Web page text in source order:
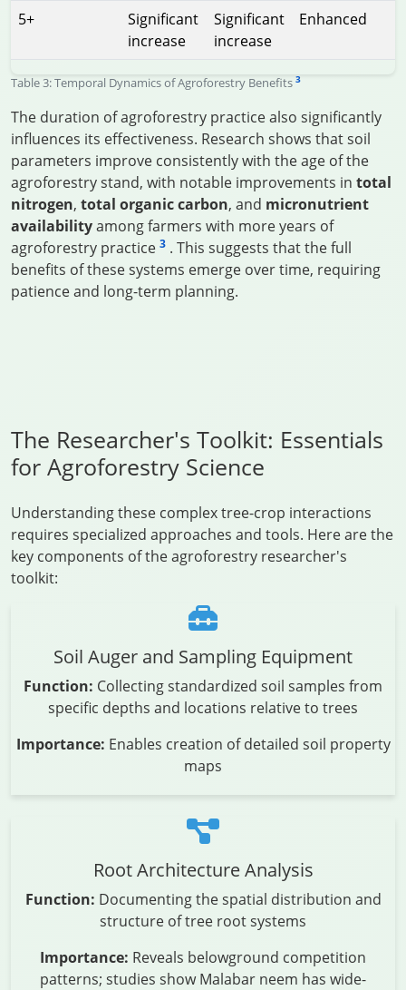
5+
Significant
increase
Significant
increase
Enhanced
Table 3: Temporal Dynamics of Agroforestry Benefits 3
The duration of agroforestry practice also significantly
influences its effectiveness. Research shows that soil
parameters improve consistently with the age of the
agroforestry stand, with notable improvements in total
nitrogen, total organic carbon, and micronutrient
availabilityamong farmers with more years of
agroforestry practice 3 . This suggests that the full
benefits of these systems emerge over time, requiring
patience and long-term planning.
The Researcher's Toolkit: Essentials
for Agroforestry Science
Understanding these complex tree-crop interactions
requires specialized approaches and tools. Here are the
key components of the agroforestry researcher's
toolkit:
Soil Auger and Sampling Equipment
Function: Collecting standardized soil samples from
specific depths and locations relative to trees
Importance: Enables creation of detailed soil property
maps
Root Architecture Analysis
Function: Documenting the spatial distribution and
structure of tree root systems
Importance: Reveals belowground competition
patterns; studies show Malabar neem has wide-